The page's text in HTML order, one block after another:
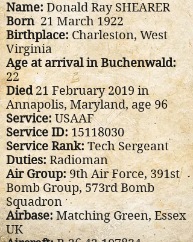
Name:Donald Ray SHEARER
Born21 March 1922
Birthplace: Charleston, West
Virginia
Age at arrival in Buchenwald:
22
Died21 February 2019 in
Annapolis, Maryland, age 96
Service: USAAF
Service ID: 15118030
Service Rank: Tech Sergeant
Duties:Radioman
Air Group:9th Air Force, 391st
Bomb Group, 573rd Bomb
Squadron
Airbase:Matching Green, Essex
UK